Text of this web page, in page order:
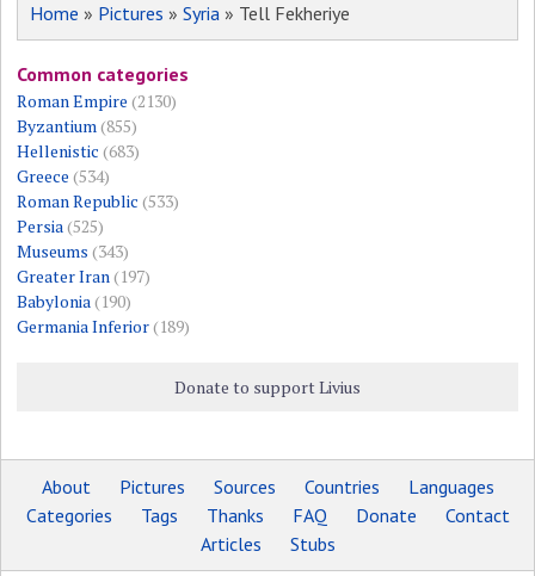
Home » Pictures »Syria » Tell Fekheriye
Common categories
Roman Empire (2130)
Byzantium(855)
Hellenistic (683)
Greece (534)
Roman Republic (533)
Persia(525)
Museums (343)
Greater Iran(197)
Babylonia(190)
Germania Inferior(189)
Donate to support Livius
About Pictures Sources Countries
Languages
Categories
Tags Thanks FAQ Donate
Contact
Articles
Stubs